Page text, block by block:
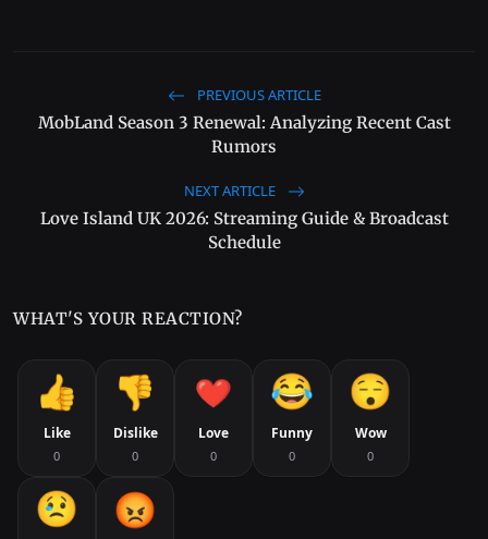
PREVIOUS ARTICLE
MobLand Season 3 Renewal: Analyzing Recent Cast
Rumors
NEXT ARTICLE
Love Island UK 2026: Streaming Guide & Broadcast
Schedule
WHAT'S YOUR REACTION?
Like
0
Dislike
0
Love
0
Funny
0
Wow
0